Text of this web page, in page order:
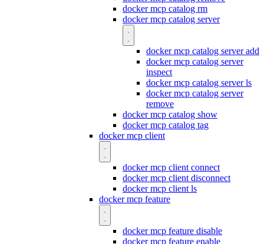
docker mcp catalog rm
docker mcp catalog server
docker mcp catalog server add
docker mcp catalog server
inspect
docker mcp catalog server ls
docker mcp catalog server
remove
docker mcp catalog show
docker mcp catalog tag
docker mcp client
docker mcp client connect
docker mcp client disconnect
docker mcp client ls
docker mcp feature
docker mcp feature disable
docker mcp feature enable